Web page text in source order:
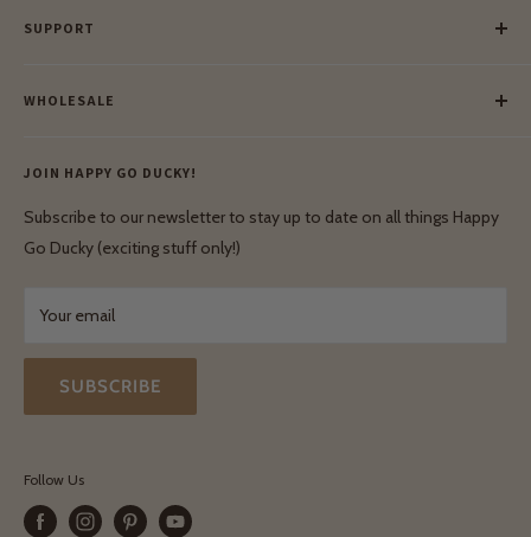
Our Blog
Our Green Mission
SUPPORT
Lay-Buy
Privacy Policy
Shipping & Delivery
Terms & Conditions
WHOLESALE
Wholesale Login
Terms & Conditions
JOIN HAPPY GO DUCKY!
Subscribe to our newsletter to stay up to date on all things Happy
Go Ducky (exciting stuff only!)
Your email
SUBSCRIBE
Follow Us